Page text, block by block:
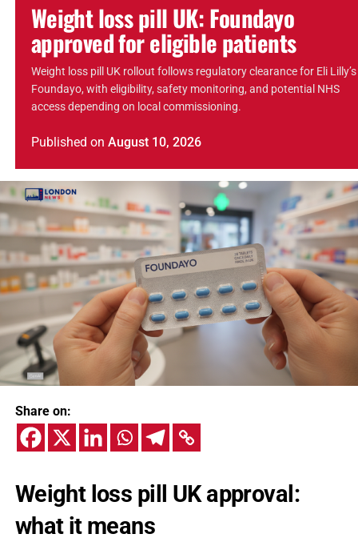
Weight loss pill UK: Foundayo
approved for eligible patients
Weight loss pill UK rollout follows regulatory clearance for Eli Lilly’s
Foundayo, with eligibility, safety monitoring, and potential NHS
access depending on local commissioning.
Published on August 10, 2026
Share on:
Weight loss pill UK approval:
what it means